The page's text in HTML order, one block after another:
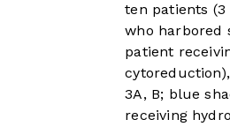
ten patients (3
who
patient
3A, B; blue
receiving